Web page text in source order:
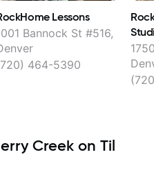
Lessons
Bannock St #516,
464-5390
Creek on Til